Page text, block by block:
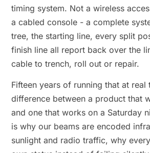
timing system. Not a wireless
a cabled console - a complete
tree, the starting line, every split
finish line all report back over the
cable to trench, roll out or repair.
Fifteen years of running that at real
difference between a product that
and one that works on a Saturday
is why our beams are encoded
sunlight and radio traffic, why